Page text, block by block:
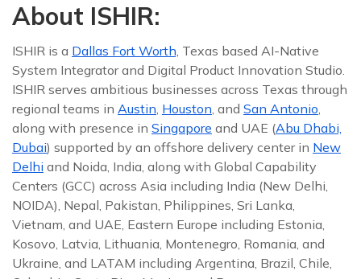
About ISHIR:
ISHIR is a Dallas Fort Worth, Texas based AI-Native
System Integrator and Digital Product Innovation Studio.
ISHIR serves ambitious businesses across Texas through
regional teams in Austin, Houston, and San Antonio,
along with presence in Singapore and UAE (Abu Dhabi,
Dubai) supported by an offshore delivery center in New
Delhi and Noida, India, along with Global Capability
Centers (GCC) across Asia including India (New Delhi,
NOIDA), Nepal, Pakistan, Philippines, Sri Lanka,
Vietnam, and UAE, Eastern Europe including Estonia,
Kosovo, Latvia, Lithuania, Montenegro, Romania, and
Ukraine, and LATAM including Argentina, Brazil, Chile,